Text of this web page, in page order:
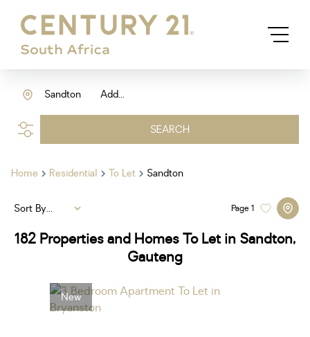
Add...
Sandton
SEARCH
Home Residential To Let Sandton
182 Properties and Homes To Let in Sandton,
Gauteng
Page1
Sort By...
New